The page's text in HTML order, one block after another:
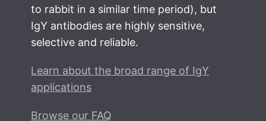
to rabbit in a similar time period), but
IgY antibodies are highly sensitive,
selective and reliable.
Learn about the broad range of IgY
applications
Browse our FAQ